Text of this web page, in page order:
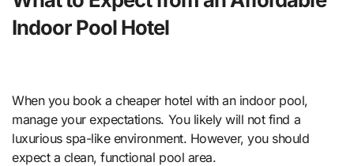
Indoor Pool Hotel
When you book a cheaper hotel with an indoor pool,
manage your expectations. You likely will not find a
luxurious spa-like environment. However, you should
expect a clean, functional pool area.